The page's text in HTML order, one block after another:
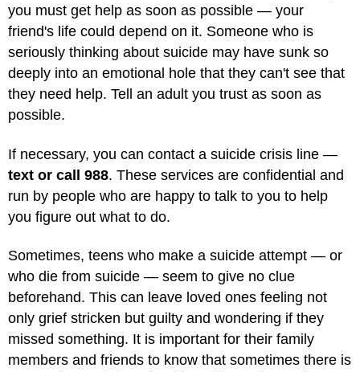
you must get help as soon as possible — your
friend's life could depend on it. Someone who is
seriously thinking about suicide may have sunk so
deeply into an emotional hole that they can't see that
they need help. Tell an adult you trust as soon as
possible.
If necessary, you can contact a suicide crisis line —
text or call 988. These services are confidential and
run by people who are happy to talk to you to help
you figure out what to do.
Sometimes, teens who make a suicide attempt — or
who die from suicide — seem to give no clue
beforehand. This can leave loved ones feeling not
only grief stricken but guilty and wondering if they
missed something. It is important for their family
members and friends to know that sometimes there is